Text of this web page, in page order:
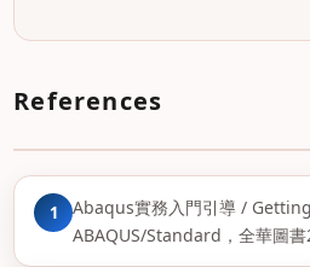
References
1
Abaqus實務入門引導 /
ABAQUS/Standard，全華圖書